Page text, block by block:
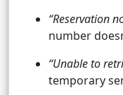
“Reservation
number
“Unable to
temporary